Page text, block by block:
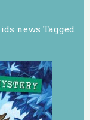
news Tagged